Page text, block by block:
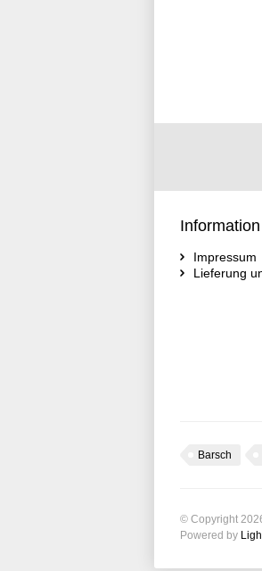
Information
Impressum
Lieferung
Barsch
© Copyright
Powered by